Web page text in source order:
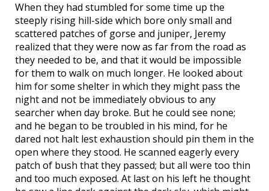
When they had stumbled for some time up the
steeply rising hill-side which bore only small and
scattered patches of gorse and juniper, Jeremy
realized that they were now as far from the road as
they needed to be, and that it would be impossible
for them to walk on much longer. He looked about
him for some shelter in which they might pass the
night and not be immediately obvious to any
searcher when day broke. But he could see none;
and he began to be troubled in his mind, for he
dared not halt lest exhaustion should pin them in the
open where they stood. He scanned eagerly every
patch of bush that they passed; but all were too thin
and too much exposed. At last on his left he thought